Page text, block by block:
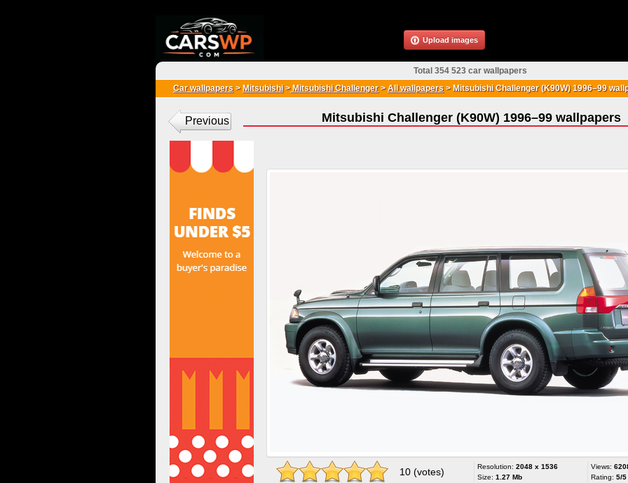
Car wallpapers > Mitsubishi>Mitsubishi Challenger>All wallpapers > Mitsubishi Challenger (K90W) 1996–99
Mitsubishi Challenger (K90W) 1996–99 wallpapers
10 (votes) Resolution: 2048 x 1536
Size: 1.27 Mb
Views:
Rating: 5/5
Previous
Total 354 523 car wallpapers
Upload images